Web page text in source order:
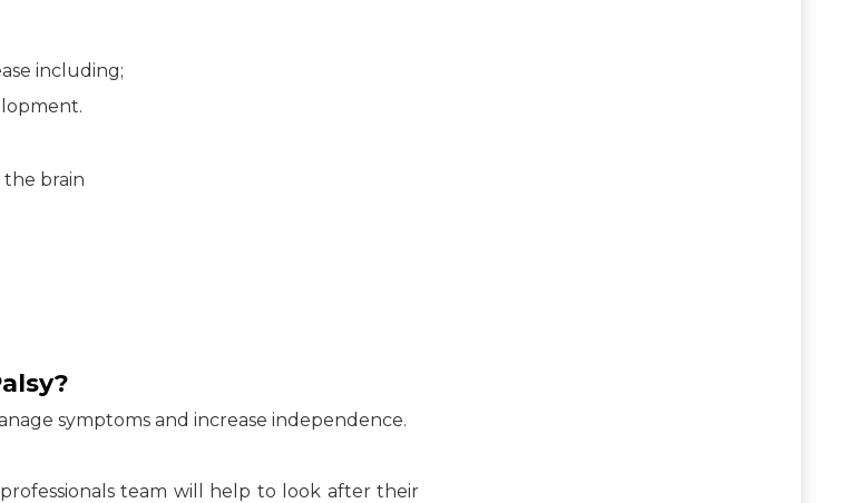
including;
brain
symptoms and increase independence.
team will help to look after their